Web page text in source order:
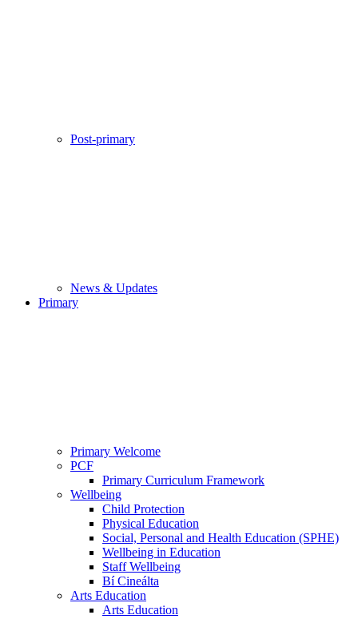
Post-primary
News & Updates
Primary
Primary Welcome
PCF
Primary Curriculum Framework
Wellbeing
Child Protection
Physical Education
Social, Personal and Health Education (SPHE)
Wellbeing in Education
Staff Wellbeing
Bí Cineálta
Arts Education
Arts Education